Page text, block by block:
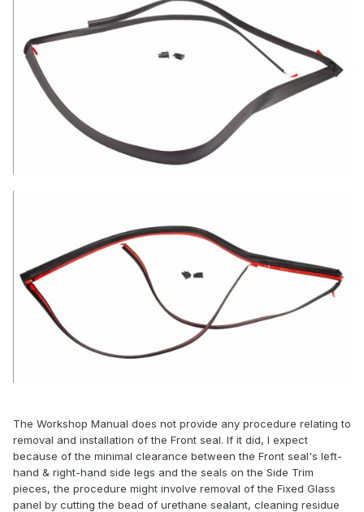
The Workshop Manual does not provide any procedure relating to
removal and installation of the Front seal. If it did, I expect
because of the minimal clearance between the Front seal's left-
hand & right-hand side legs and the seals on the Side Trim
pieces, the procedure might involve removal of the Fixed Glass
panel by cutting the bead of urethane sealant, cleaning residue